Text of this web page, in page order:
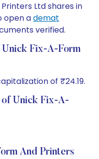
Ltd shares in
open ademat
verified.
Fix-A-Form
of ₹24.19.
of Unick Fix-A-
And Printers